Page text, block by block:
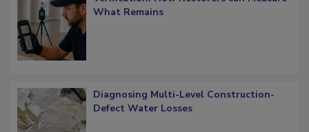
Verification: How Restorers can Measure
Diagnosing Multi-Level Construction-